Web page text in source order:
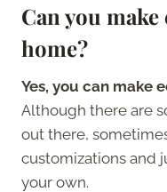
Can you
home?
Yes, you can make
Although there are
out there,
customizations and
your own.